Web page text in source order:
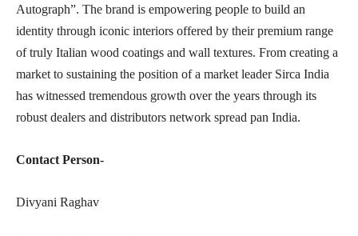
Autograph”. The brand is empowering people to build an
identity through iconic interiors offered by their premium range
of truly Italian wood coatings and wall textures. From creating a
market to sustaining the position of a market leader Sirca India
has witnessed tremendous growth over the years through its
robust dealers and distributors network spread pan India.
Contact Person-
Divyani Raghav